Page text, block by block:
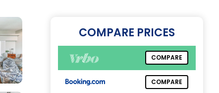
COMPARE PRICES
COMPARE
COMPARE